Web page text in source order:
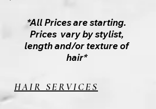
HAIR SERVICES
*All Prices are starting.
Prices vary by stylist,
length and/or texture of
hair*